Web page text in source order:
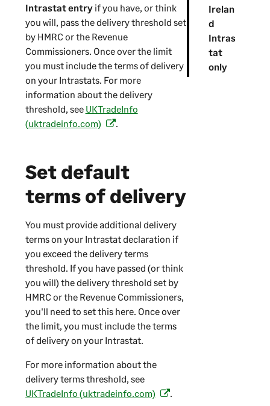
Irelan
d
Intras
tat
only
Intrastat entryif you have, or think
you will, pass the delivery threshold set
by HMRC or the Revenue
Commissioners. Once over the limit
you must include the terms of delivery
on your Intrastats. For more
information about the delivery
threshold, see UKTradeInfo
(uktradeinfo.com)(
n
s
n
a
n
e
w
t
a
b
)
.
Set default
terms of delivery
You must provide additional delivery
terms on your Intrastat declaration if
you exceed the delivery terms
threshold. If you have passed (or think
you will) the delivery threshold set by
HMRC or the Revenue Commissioners,
you'll need to set this here. Once over
the limit, you must include the terms
of delivery on your Intrastat.
For more information about the
delivery terms threshold, see
UKTradeInfo (uktradeinfo.com)(
.